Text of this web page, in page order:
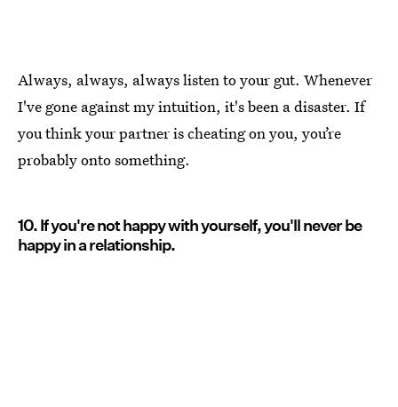
Always, always, always listen to your gut. Whenever
I've gone against my intuition, it's been a disaster. If
you think your partner is cheating on you, you’re
probably onto something.
10. If you're not happy with yourself, you'll never be
happy in a relationship.